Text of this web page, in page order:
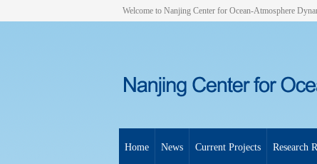
Welcome to Nanjing Center for Ocean-Atmosphere
Home News Current Projects Research